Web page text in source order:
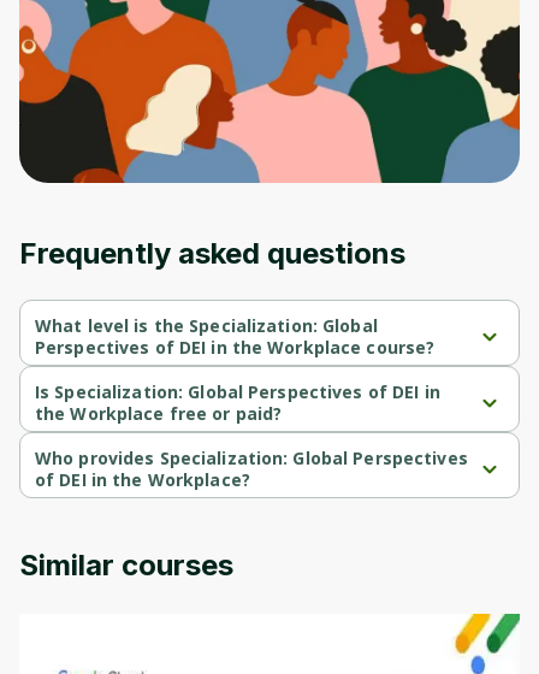
Frequently asked questions
What level is the Specialization: Global
Perspectives of DEI in the Workplace course?
Specialization: Global Perspectives of DEI in the Workplace is a
Beginner-level course.
Is Specialization: Global Perspectives of DEI in
the Workplace free or paid?
Specialization: Global Perspectives of DEI in the Workplace is a
free course.
Who provides Specialization: Global Perspectives
of DEI in the Workplace?
Specialization: Global Perspectives of DEI in the Workplace is
Similar courses